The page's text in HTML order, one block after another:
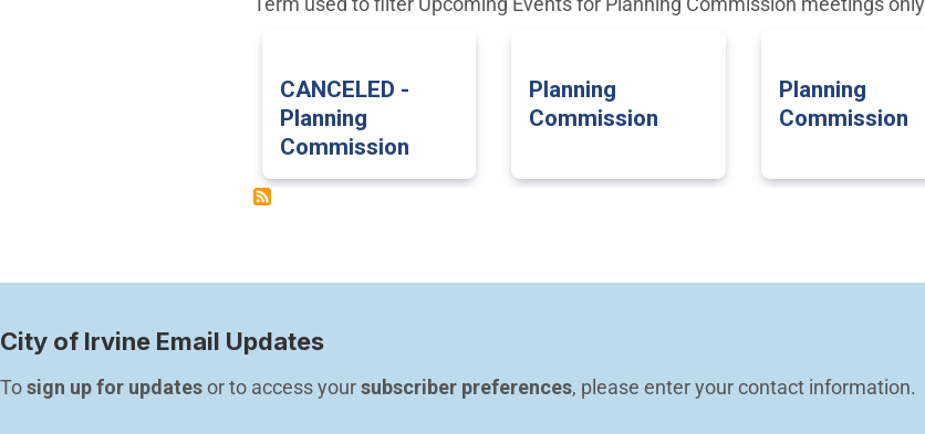
CANCELED -
Planning
Commission
Planning
Commission
Planning
Commission
City of Irvine Email Updates
To sign up for updates or to access your subscriber preferences, please enter your contact information.